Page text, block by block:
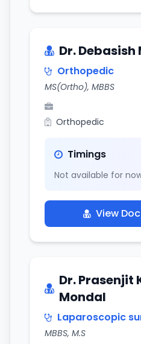
Dr.
Orthopedic
MS(Ortho), MBBS
Orthopedic
Timings
Not available for
View
Dr. Prasenjit
Mondal
Laparoscopic
MBBS, M.S